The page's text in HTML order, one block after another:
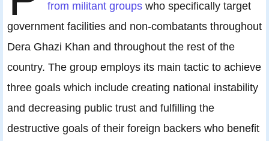
from militant groups who specifically target
government facilities and non-combatants throughout
Dera Ghazi Khan and throughout the rest of the
country. The group employs its main tactic to achieve
three goals which include creating national instability
and decreasing public trust and fulfilling the
destructive goals of their foreign backers who benefit